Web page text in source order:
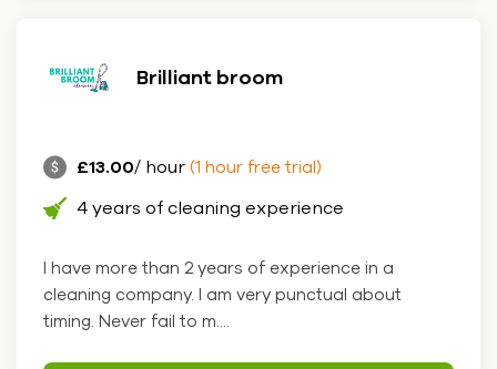
Brilliant broom
£13.00/ hour (1 hour free trial)
4 years of cleaning experience
I have more than 2 years of experience in a
cleaning company. I am very punctual about
timing. Never fail to m....